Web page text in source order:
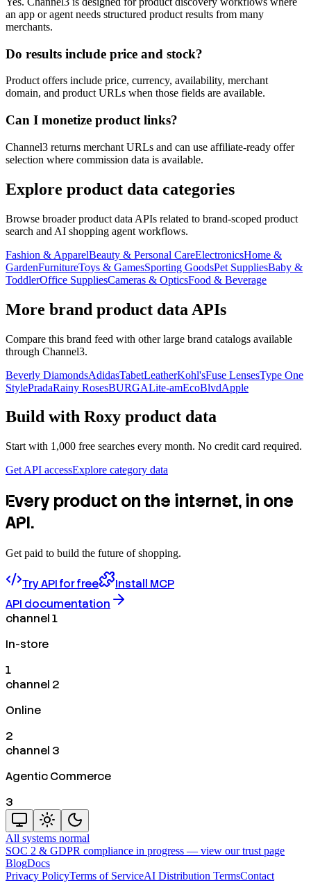
an app or agent needs structured product results from many
merchants.
Do results include price and stock?
Product offers include price, currency, availability, merchant
domain, and product URLs when those fields are available.
Can I monetize product links?
Channel3 returns merchant URLs and can use affiliate-ready offer
selection where commission data is available.
Explore product data categories
Browse broader product data APIs related to brand-scoped product
search and AI shopping agent workflows.
Fashion & ApparelBeauty & Personal CareElectronicsHome &
GardenFurnitureToys & GamesSporting GoodsPet SuppliesBaby &
ToddlerOffice SuppliesCameras & OpticsFood & Beverage
More brand product data APIs
Compare this brand feed with other large brand catalogs available
through Channel3.
Beverly DiamondsAdidasTabetLeatherKohl'sFuse LensesType One
StylePradaRainy RosesBURGALite-amEcoBlvdApple
Build with Roxy product data
Start with 1,000 free searches every month. No credit card required.
Get API accessExplore category data
Every product on the internet, in one
API.
Get paid to build the future of shopping.
Try API for free
Install MCP
API documentation
channel 1
In-store
1
channel 2
Online
2
channel 3
Agentic Commerce
3
All systems normal
SOC 2 & GDPR compliance in progress — view our trust page
BlogDocs
Privacy PolicyTerms of ServiceAI Distribution TermsContact